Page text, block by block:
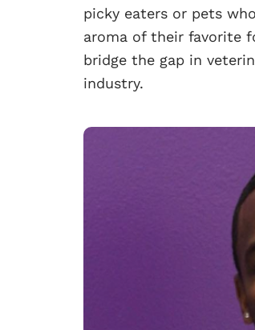
picky eaters or pets
aroma of their favorite
bridge the gap in
industry.